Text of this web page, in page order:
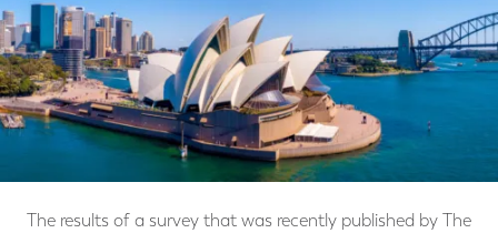
The results of a survey that was recently published by The